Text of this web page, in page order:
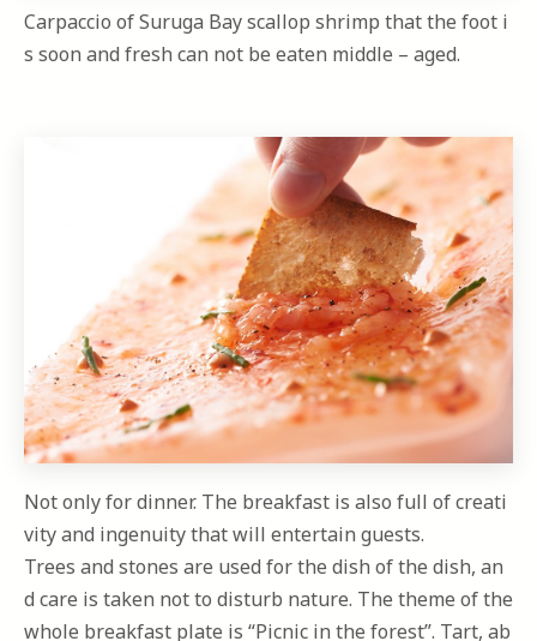
Carpaccio of Suruga Bay scallop shrimp that the foot i
s soon and fresh can not be eaten middle – aged.
Not only for dinner. The breakfast is also full of creati
vity and ingenuity that will entertain guests.
Trees and stones are used for the dish of the dish, an
d care is taken not to disturb nature. The theme of the
whole breakfast plate is “Picnic in the forest”. Tart, ab